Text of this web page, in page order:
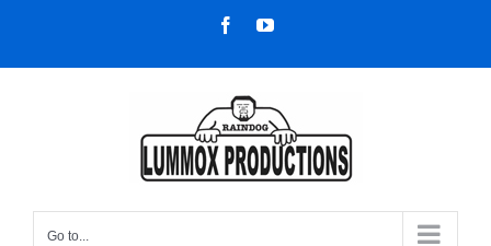
content
FacebookYouTube
Go to...